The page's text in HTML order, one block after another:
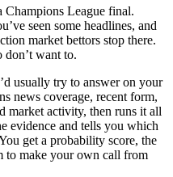
Champions League final.
seen some headlines, and
market bettors stop there.
want to.
usually try to answer on your
news coverage, recent form,
market activity, then runs it all
evidence and tells you which
get a probability score, the
to make your own call from